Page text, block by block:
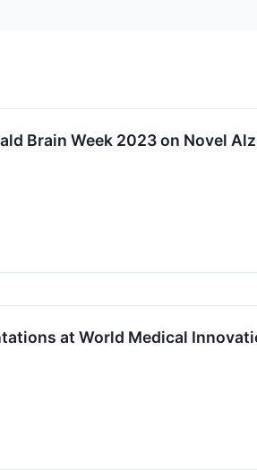
Brain Week 2023 on Novel
at World Medical